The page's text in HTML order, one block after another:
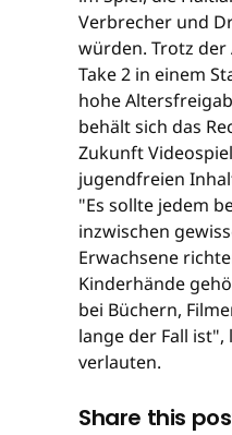
Verbrecher und
würden. Trotz
Take 2 in einem
hohe
behält sich das
Zukunft
jugendfreien
"Es sollte jedem
inzwischen
Erwachsene
Kinderhände
bei Büchern,
lange der Fall
verlauten.
Share this